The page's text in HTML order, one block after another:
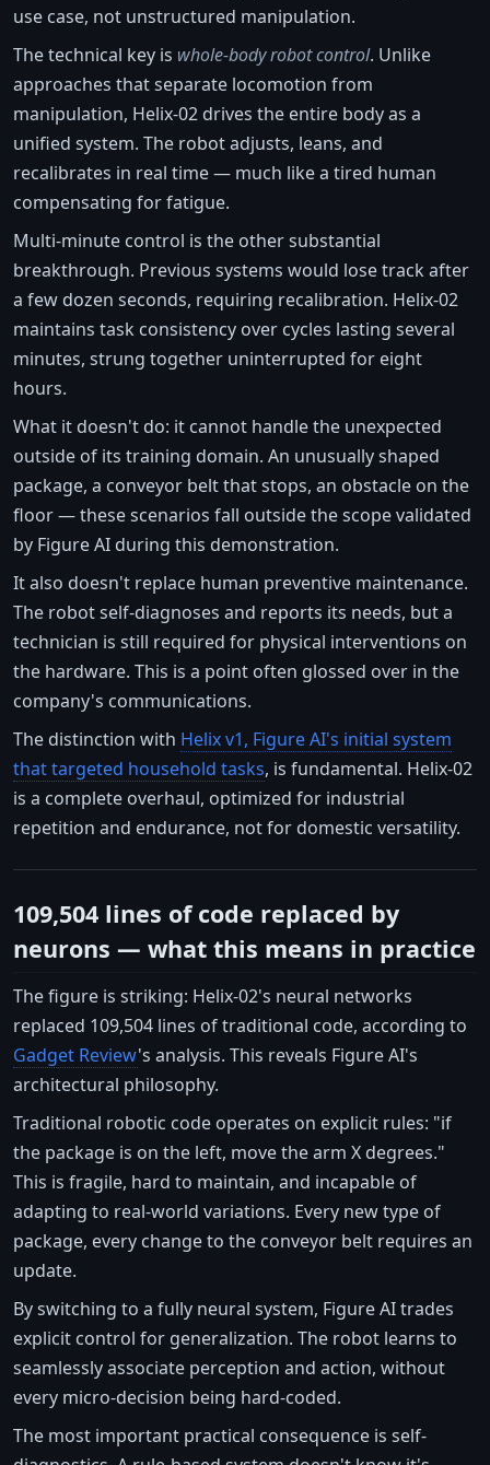
use case, not unstructured manipulation.
The technical key is whole-body robot control. Unlike
approaches that separate locomotion from
manipulation, Helix-02 drives the entire body as a
unified system. The robot adjusts, leans, and
recalibrates in real time — much like a tired human
compensating for fatigue.
Multi-minute control is the other substantial
breakthrough. Previous systems would lose track after
a few dozen seconds, requiring recalibration. Helix-02
maintains task consistency over cycles lasting several
minutes, strung together uninterrupted for eight
hours.
What it doesn't do: it cannot handle the unexpected
outside of its training domain. An unusually shaped
package, a conveyor belt that stops, an obstacle on the
floor — these scenarios fall outside the scope validated
by Figure AI during this demonstration.
It also doesn't replace human preventive maintenance.
The robot self-diagnoses and reports its needs, but a
technician is still required for physical interventions on
the hardware. This is a point often glossed over in the
company's communications.
The distinction with Helix v1, Figure AI's initial system
that targeted household tasks, is fundamental. Helix-02
is a complete overhaul, optimized for industrial
repetition and endurance, not for domestic versatility.
109,504 lines of code replaced by
neurons — what this means in practice
The figure is striking: Helix-02's neural networks
replaced 109,504 lines of traditional code, according to
Gadget Review's analysis. This reveals Figure AI's
architectural philosophy.
Traditional robotic code operates on explicit rules: "if
the package is on the left, move the arm X degrees."
This is fragile, hard to maintain, and incapable of
adapting to real-world variations. Every new type of
package, every change to the conveyor belt requires an
update.
By switching to a fully neural system, Figure AI trades
explicit control for generalization. The robot learns to
seamlessly associate perception and action, without
every micro-decision being hard-coded.
The most important practical consequence is self-